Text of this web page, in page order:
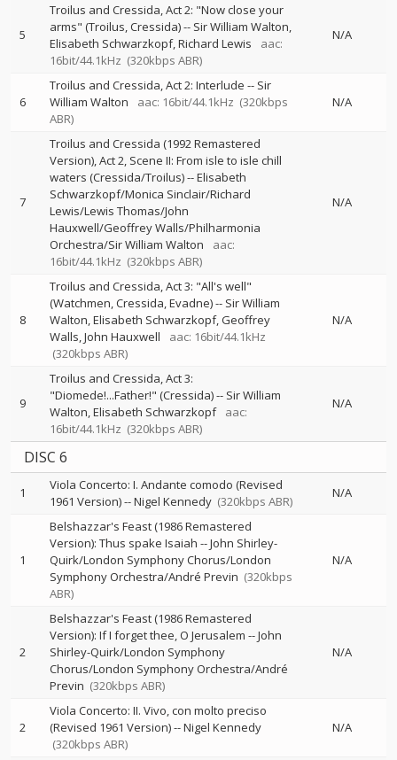
5
Troilus and Cressida, Act 2: "Now close your
arms" (Troilus, Cressida)-- Sir William Walton
Elisabeth Schwarzkopf Richard Lewis
aac:
16bit/44.1kHz (320kbps ABR)
N/A
6
Troilus and Cressida, Act 2: Interlude -- Sir
William Walton
aac: 16bit/44.1kHz (320kbps
ABR)
N/A
7
Troilus and Cressida (1992 Remastered
Version), Act 2, Scene II: From isle to isle chill
waters (Cressida/Troilus)--Elisabeth
Schwarzkopf/Monica Sinclair/Richard
Lewis/Lewis Thomas/John
Hauxwell/Geoffrey Walls/Philharmonia
Orchestra/Sir William Walton
aac:
16bit/44.1kHz (320kbps ABR)
N/A
8
Troilus and Cressida, Act 3: "All's well"
(Watchmen, Cressida, Evadne)-- Sir William
Walton Elisabeth Schwarzkopf Geoffrey
Walls John Hauxwell
aac: 16bit/44.1kHz
(320kbps ABR)
N/A
9
Troilus and Cressida, Act 3:
"Diomede!...Father!" (Cressida)-- Sir William
Walton Elisabeth Schwarzkopf
aac:
16bit/44.1kHz (320kbps ABR)
N/A
DISC 6
1
Viola Concerto: I. Andante comodo (Revised
1961 Version)--Nigel Kennedy (320kbps ABR)
N/A
1
Belshazzar's Feast (1986 Remastered
Version): Thus spake Isaiah --John Shirley-
Quirk/London Symphony Chorus/London
Symphony Orchestra/André Previn (320kbps
ABR)
N/A
2
Belshazzar's Feast (1986 Remastered
Version): If I forget thee, O Jerusalem --John
Shirley-Quirk/London Symphony
Chorus/London Symphony Orchestra/André
Previn (320kbps ABR)
N/A
2
Viola Concerto: II. Vivo, con molto preciso
(Revised 1961 Version)--Nigel Kennedy
(320kbps ABR)
N/A